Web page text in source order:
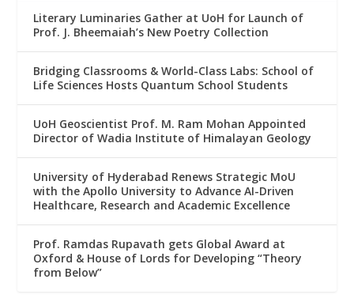
Literary Luminaries Gather at UoH for Launch of
Prof. J. Bheemaiah’s New Poetry Collection
Bridging Classrooms & World-Class Labs: School of
Life Sciences Hosts Quantum School Students
UoH Geoscientist Prof. M. Ram Mohan Appointed
Director of Wadia Institute of Himalayan Geology
University of Hyderabad Renews Strategic MoU
with the Apollo University to Advance AI-Driven
Healthcare, Research and Academic Excellence
Prof. Ramdas Rupavath gets Global Award at
Oxford & House of Lords for Developing “Theory
from Below”